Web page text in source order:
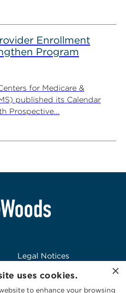
Enrollment
Program
for Medicare &
published its Calendar
Prospective...
Legal Notices
Logo Usage
McGuireWoods
×
uses cookies.
to enhance your browsing